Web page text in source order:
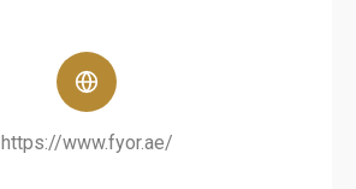
https://www.fyor.ae/